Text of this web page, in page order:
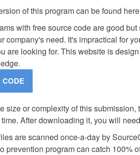
of this program can be found
with free source code are good
company's need. It's impractical for
are looking for. This website is
size or complexity of this
After downloading it, you will
are scanned once-a-day by
prevention program can catch 100%